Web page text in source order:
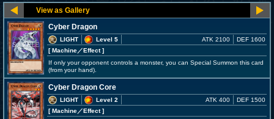
Cyber Dragon
LIGHT
Level 5
[ Machine／Effect]
ATK 2100 DEF 1600
If only your opponent controls a monster, you can Special Summon this card
(from your hand).
Cyber Dragon Core
LIGHT
Level 2
[ Machine／Effect]
ATK 400 DEF 1500